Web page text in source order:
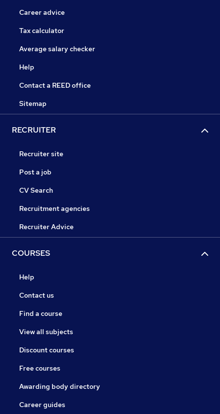
Career advice
Tax calculator
Average salary checker
Help
Contact a REED office
Sitemap
RECRUITER
Recruiter site
Post a job
CV Search
Recruitment agencies
Recruiter Advice
COURSES
Help
Contact us
Find a course
View all subjects
Discount courses
Free courses
Awarding body directory
Career guides